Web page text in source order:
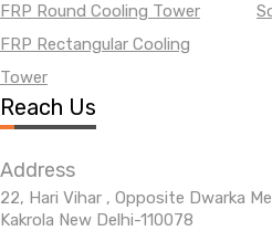
FRP Round Cooling Tower
FRP Rectangular Cooling
Tower
Reach Us
Address
22, Hari Vihar , Opposite Dwarka
Kakrola New Delhi-110078